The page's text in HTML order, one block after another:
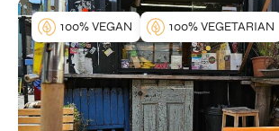
100% VEGAN 100% VEGETARIAN